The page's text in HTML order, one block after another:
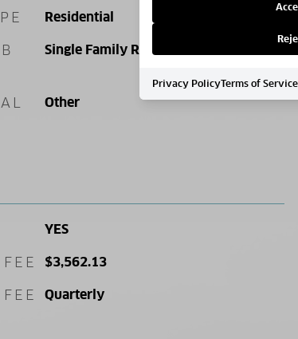
Residential
Single Family Residence
Other
YES
$3,562.13
Quarterly
Privacy PolicyTerms of Service